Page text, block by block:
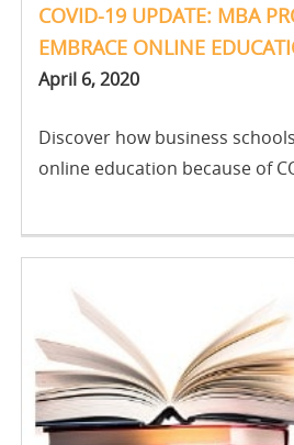
COVID-19 UPDATE: MBA
EMBRACE ONLINE
April 6, 2020
Discover how business
online education because of